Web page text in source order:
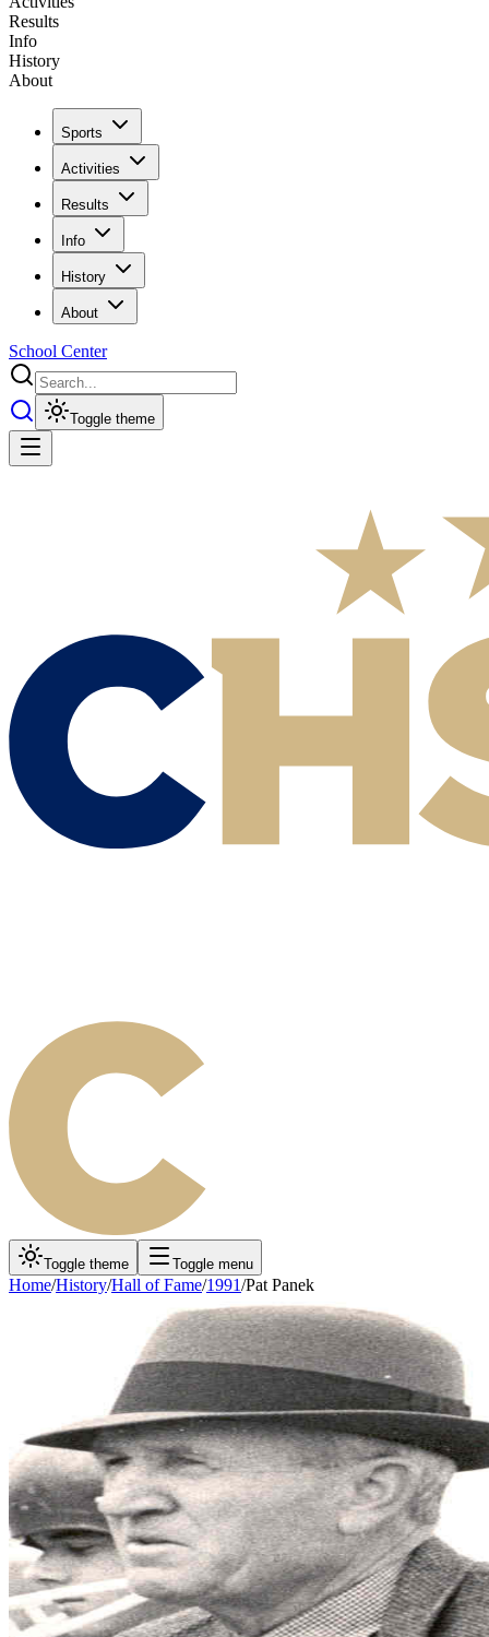
Results
Info
History
About
Sports
Activities
Results
Info
History
About
School Center
Toggle theme
Toggle theme Toggle menu
Home/History/Hall of Fame/1991/Pat Panek